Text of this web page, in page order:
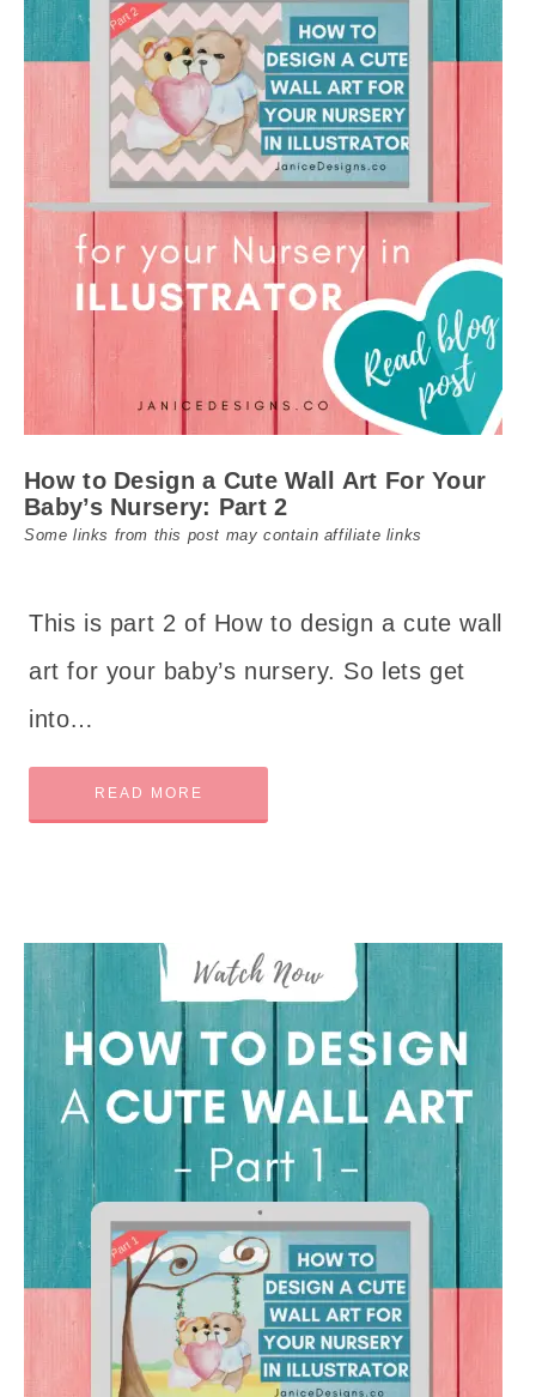
How to Design a Cute Wall Art For Your
Baby’s Nursery: Part 2
Some links from this post may contain affiliate links
This is part 2 of How to design a cute wall
art for your baby’s nursery. So lets get
into…
READ MORE